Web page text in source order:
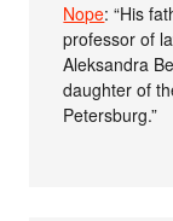
Nope: “His
professor of
Aleksandra
daughter of
Petersburg.”